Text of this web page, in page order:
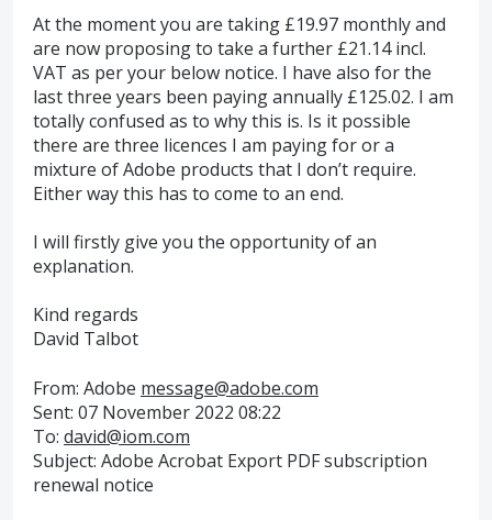
At the moment you are taking £19.97 monthly and
are now proposing to take a further £21.14 incl.
VAT as per your below notice. I have also for the
last three years been paying annually £125.02. I am
totally confused as to why this is. Is it possible
there are three licences I am paying for or a
mixture of Adobe products that I don’t require.
Either way this has to come to an end.
I will firstly give you the opportunity of an
explanation.
Kind regards
David Talbot
From: Adobe message@adobe.com
Sent: 07 November 2022 08:22
To: david@iom.com
Subject: Adobe Acrobat Export PDF subscription
renewal notice